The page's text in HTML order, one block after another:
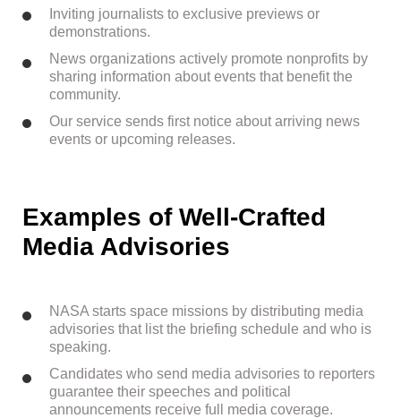
Inviting journalists to exclusive previews or
demonstrations.
News organizations actively promote nonprofits by
sharing information about events that benefit the
community.
Our service sends first notice about arriving news
events or upcoming releases.
Examples of Well-Crafted
Media Advisories
NASA starts space missions by distributing media
advisories that list the briefing schedule and who is
speaking.
Candidates who send media advisories to reporters
guarantee their speeches and political
announcements receive full media coverage.